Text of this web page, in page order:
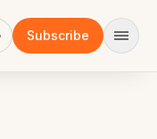
Subscribe